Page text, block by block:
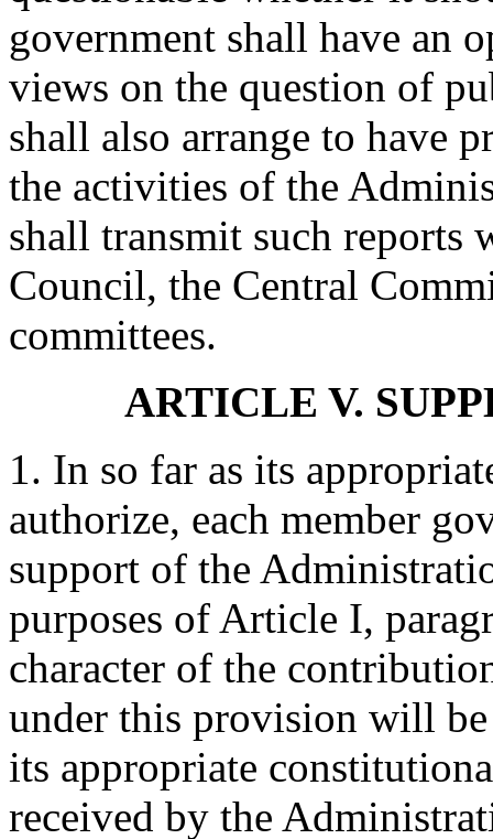
government shall have an
views on the question of
shall also arrange to have
the activities of the
shall transmit such reports
Council, the Central
committees.
ARTICLE V.
1. In so far as its
authorize, each member
support of the
purposes of Article I,
character of the
under this provision will
its appropriate
received by the